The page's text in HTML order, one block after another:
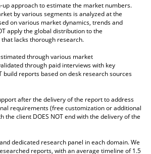
up approach to estimate the market numbers.
by various segments is analyzed at the
on various market dynamics, trends and
apply the global distribution to the
that lacks thorough research.
through various market
through paid interviews with key
build reports based on desk research sources
after the delivery of the report to address
requirements (free customization or additional
the client DOES NOT end with the delivery of the
dedicated research panel in each domain. We
reports, withan average timeline of 1.5